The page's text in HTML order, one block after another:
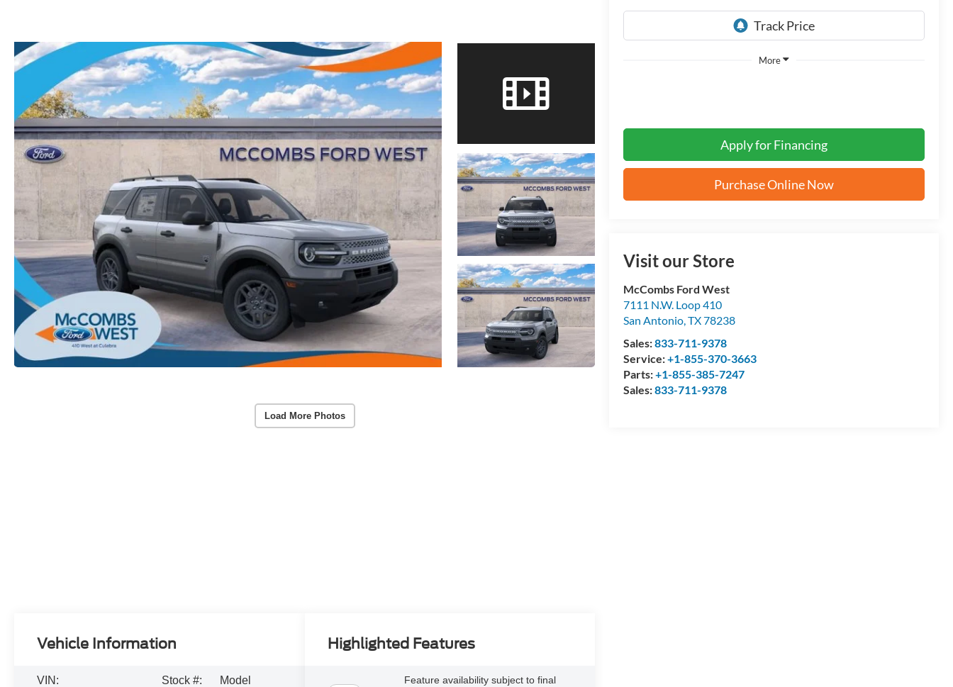
Load More Photos
More
Apply for Financing
Purchase Online Now
Visit our Store
McCombs Ford West
7111 N.W. Loop 410
San Antonio,TX78238
Sales:833-711-9378
Service:+1-855-370-3663
Parts:+1-855-385-7247
Sales:833-711-9378
Vehicle Information
VIN:
Stock #:
Model
Highlighted Features
Feature availability subject to final